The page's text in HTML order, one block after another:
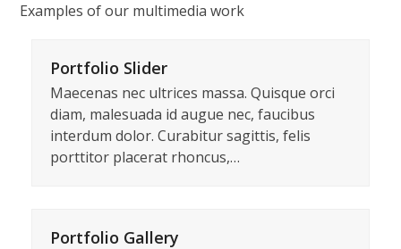
SkipExamples of our multimedia work
Portfolio Slider
Maecenas nec ultrices massa. Quisque orci
diam, malesuada id augue nec, faucibus
interdum dolor. Curabitur sagittis, felis
porttitor placerat rhoncus,…
Portfolio Gallery